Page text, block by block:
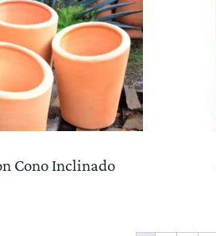
Cono Inclinado